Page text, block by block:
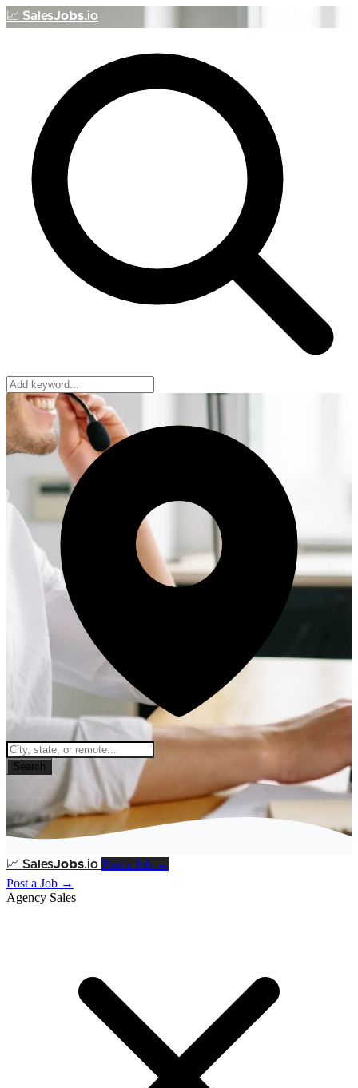
📈 SalesJobs.io
Search
📈 SalesJobs.io Post a Job →
Post a Job →
Agency Sales